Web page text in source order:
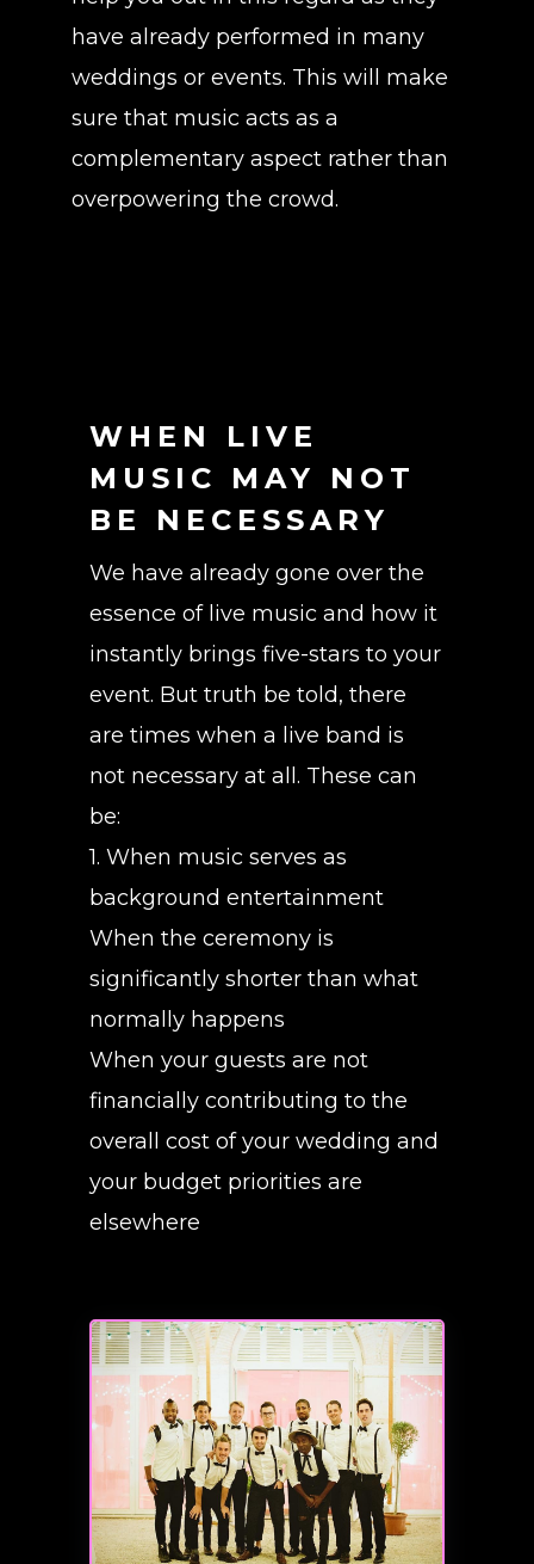
have already performed in many
weddings or events. This will make
sure that music acts as a
complementary aspect rather than
overpowering the crowd.
WHEN LIVE
MUSIC MAY NOT
BE NECESSARY
We have already gone over the
essence of live music and how it
instantly brings five-stars to your
event. But truth be told, there
are times when a live band is
not necessary at all. These can
be:
1. When music serves as
background entertainment
When the ceremony is
significantly shorter than what
normally happens
When your guests are not
financially contributing to the
overall cost of your wedding and
your budget priorities are
elsewhere